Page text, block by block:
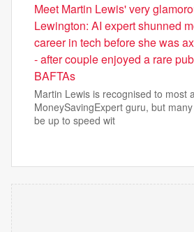
Meet Martin Lewis' very
Lewington: AI expert shunned
career in tech before she was
- after couple enjoyed a rare
BAFTAs
Martin Lewis is recognised to most
MoneySavingExpert guru, but
be up to speed wit